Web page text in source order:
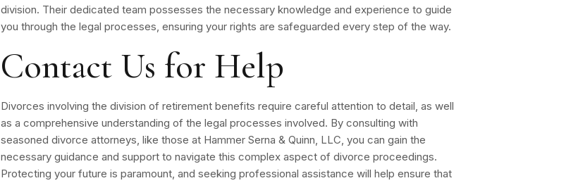
division. Their dedicated team possesses the necessary knowledge and experience to guide
you through the legal processes, ensuring your rights are safeguarded every step of the way.
Contact Us for Help
Divorces involving the division of retirement benefits require careful attention to detail, as well
as a comprehensive understanding of the legal processes involved. By consulting with
seasoned divorce attorneys, like those at Hammer Serna & Quinn, LLC, you can gain the
necessary guidance and support to navigate this complex aspect of divorce proceedings.
Protecting your future is paramount, and seeking professional assistance will help ensure that